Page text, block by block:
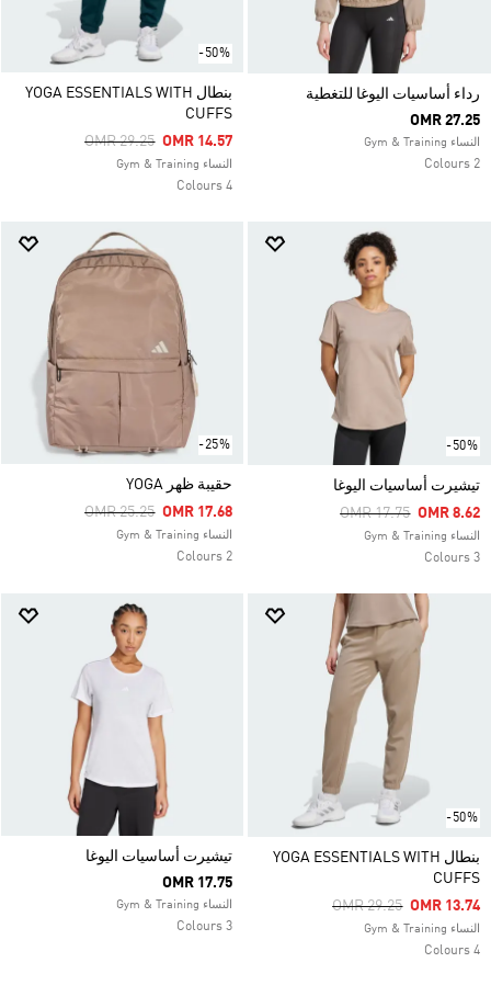
رداء أساسيات اليوغا للتغطية
OMR 27.25
النساء Gym & Training
2 Colours
-50%
بنطال YOGA ESSENTIALS WITH
CUFFS
Price Reduced From
OMR 29.25ToOMR 14.57
النساء Gym & Training
4 Colours
-50%
تيشيرت أساسيات اليوغا
Price Reduced From
OMR 17.75ToOMR 8.62
النساء Gym & Training
3 Colours
-25%
حقيبة ظهر YOGA
Price Reduced From
OMR 25.25ToOMR 17.68
النساء Gym & Training
2 Colours
-50%
بنطال YOGA ESSENTIALS WITH
CUFFS
Price Reduced From
OMR 29.25ToOMR 13.74
النساء Gym & Training
4 Colours
تيشيرت أساسيات اليوغا
OMR 17.75
النساء Gym & Training
3 Colours